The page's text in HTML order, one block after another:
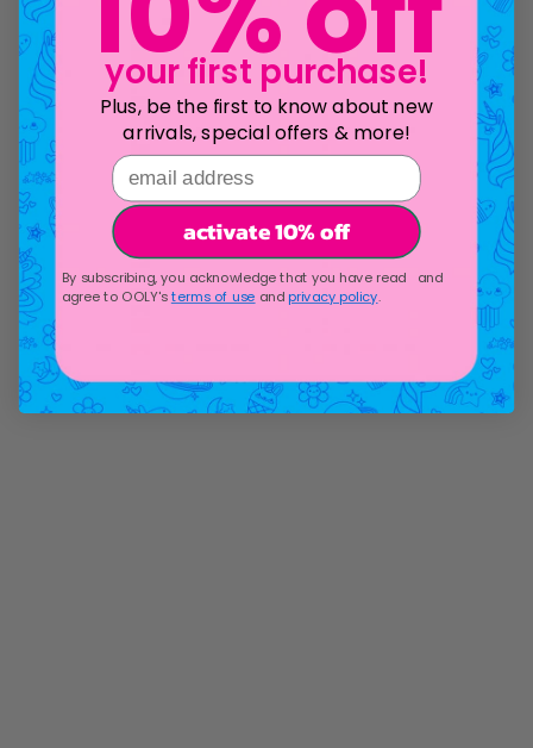
10% off
your first purchase!
Plus, be the first to know about new
arrivals, special offers & more!
email address
activate 10% off
By subscribing, you acknowledge that you have read and
agree to OOLY'sterms of use andprivacy policy.